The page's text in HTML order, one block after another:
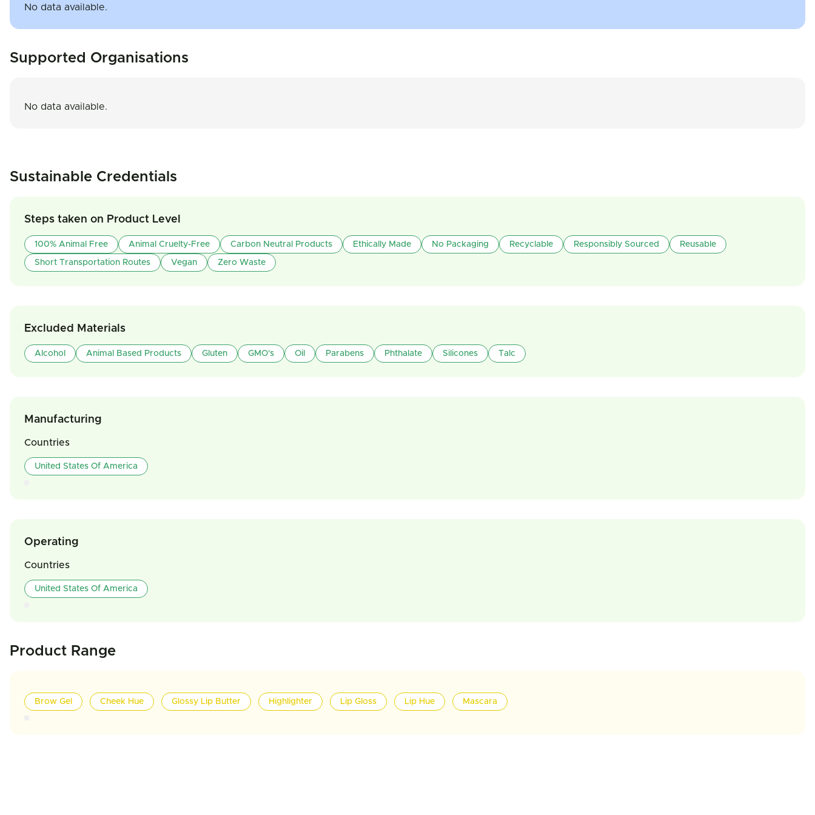
No data available.
Supported Organisations
No data available.
Sustainable Credentials
Steps taken on Product Level
100% Animal Free Animal Cruelty-Free Carbon Neutral Products Ethically Made No Packaging Recyclable Responsibly Sourced Reusable
Short Transportation Routes Vegan Zero Waste
Excluded Materials
Alcohol Animal Based Products Gluten GMO's Oil Parabens Phthalate Silicones Talc
Manufacturing
Countries
United States Of America
Operating
Countries
United States Of America
Product Range
Brow Gel Cheek Hue Glossy Lip Butter Highlighter Lip Gloss Lip Hue Mascara